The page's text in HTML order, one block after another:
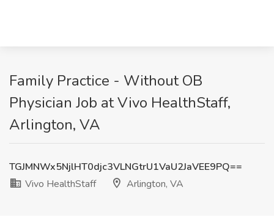
Family Practice - Without OB
Physician Job at Vivo HealthStaff,
Arlington, VA
TGJMNWx5NjlHT0djc3VLNGtrU1VaU2JaVEE9PQ==
Vivo HealthStaff
Arlington, VA